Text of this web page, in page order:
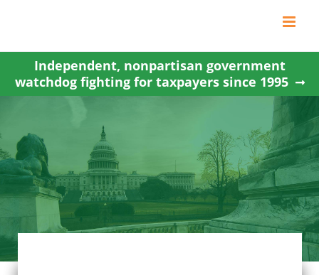
content
Independent, nonpartisan government
watchdog fighting for taxpayers since 1995